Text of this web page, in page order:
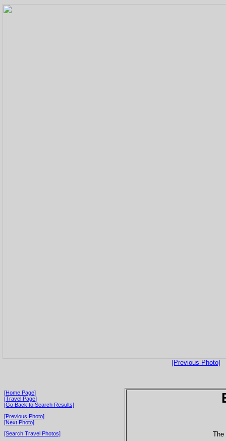
[Previous Photo]
[Home Page]
[Travel Page]
[Go Back to Search Results]
[Previous Photo]
[Next Photo]
[Search Travel Photos]
The